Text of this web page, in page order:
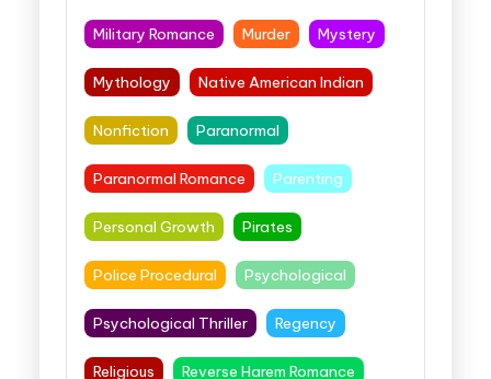
Military Romance Murder Mystery
Mythology Native American Indian
Nonfiction Paranormal
Paranormal Romance Parenting
Personal Growth Pirates
Police Procedural Psychological
Psychological Thriller Regency
Religious Reverse Harem Romance